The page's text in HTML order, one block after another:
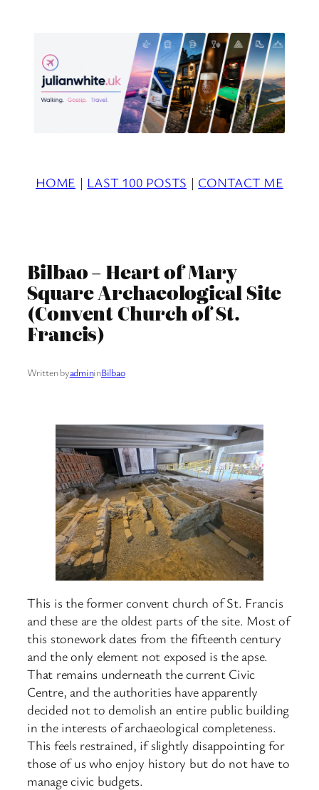
HOME | LAST 100 POSTS | CONTACT ME
Bilbao – Heart of Mary
Square Archaeological Site
(Convent Church of St.
Francis)
Written byadmininBilbao
This is the former convent church of St. Francis
and these are the oldest parts of the site. Most of
this stonework dates from the fifteenth century
and the only element not exposed is the apse.
That remains underneath the current Civic
Centre, and the authorities have apparently
decided not to demolish an entire public building
in the interests of archaeological completeness.
This feels restrained, if slightly disappointing for
those of us who enjoy history but do not have to
manage civic budgets.